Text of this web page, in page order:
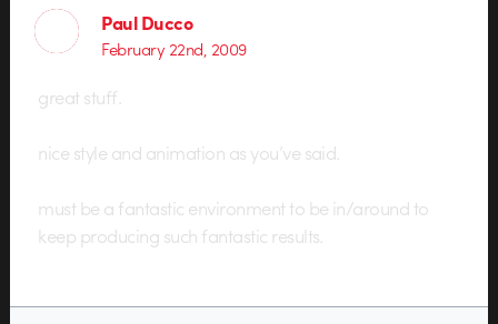
Paul Ducco
February 22nd, 2009
great stuff.
nice style and animation as you’ve said.
must be a fantastic environment to be in/around to
keep producing such fantastic results.